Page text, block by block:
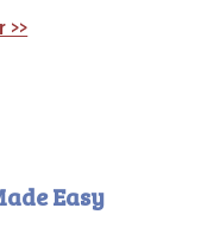
>>
Easy